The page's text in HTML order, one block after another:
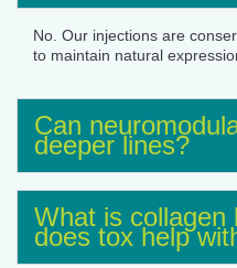
No. Our injections are
to maintain natural
Can
deeper lines?
What is collagen
does tox help